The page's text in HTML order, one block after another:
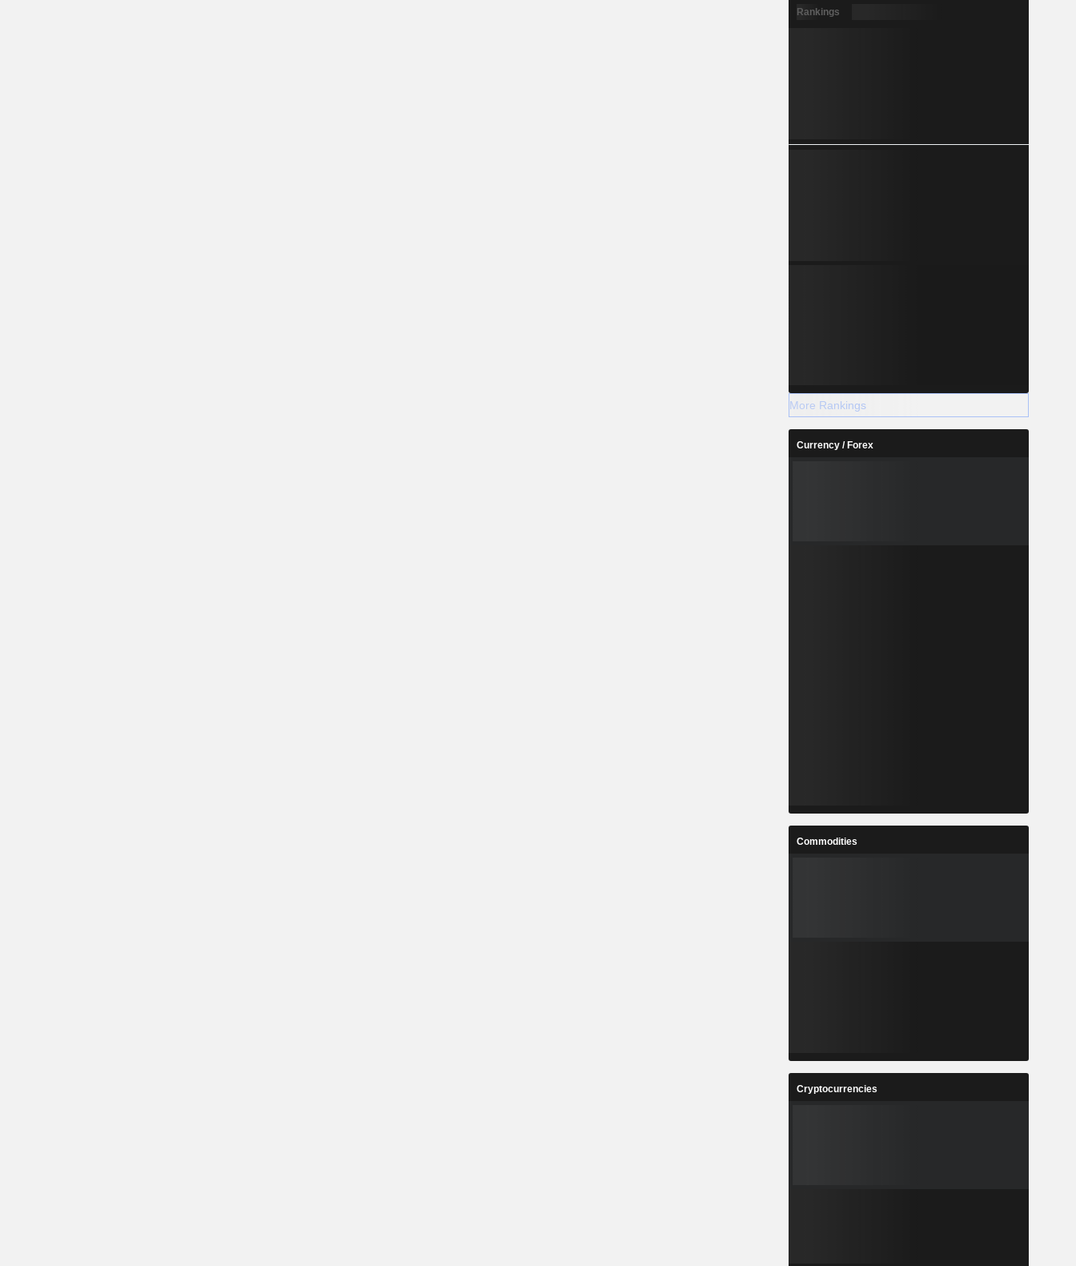
Rankings
More Rankings
Currency / Forex
Commodities
Cryptocurrencies